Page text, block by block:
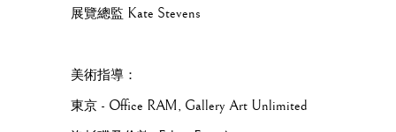
展覽總監 Kate Stevens
美術指導：
東京 - Office RAM, Gallery Art Unlimited